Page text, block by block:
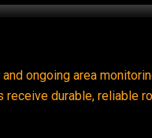
ongoing area
durable,